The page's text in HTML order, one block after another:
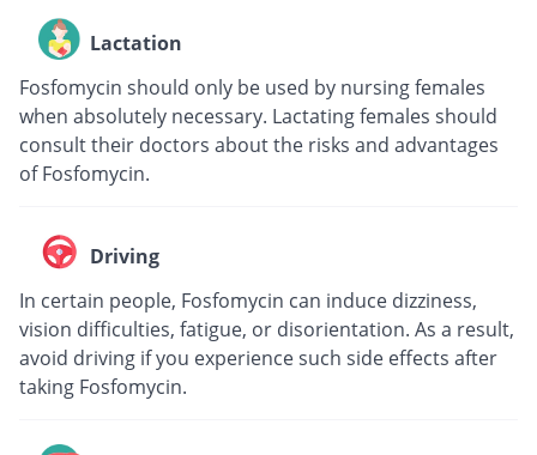
Lactation
Fosfomycin should only be used by nursing females
when absolutely necessary. Lactating females should
consult their doctors about the risks and advantages
of Fosfomycin.
Driving
In certain people, Fosfomycin can induce dizziness,
vision difficulties, fatigue, or disorientation. As a result,
avoid driving if you experience such side effects after
taking Fosfomycin.